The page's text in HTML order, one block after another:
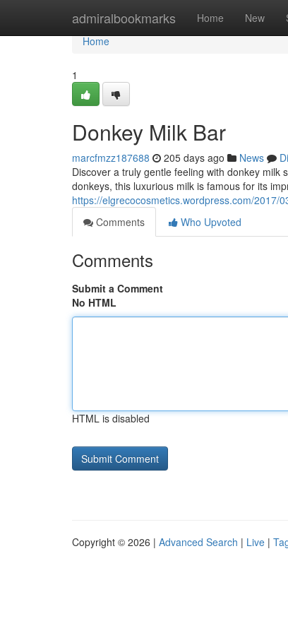
admiralbookmarks Home New
Home
Home
1
Donkey Milk Bar
marcfmzz187688 205 days ago News
Discover a truly gentle feeling with donkey
donkeys, this luxurious milk is famous for its
https://elgrecocosmetics.wordpress.com/2017/
Comments
Who Upvoted
Comments
Submit a Comment
No HTML
HTML is disabled
Copyright © 2026 | Advanced Search | Live |